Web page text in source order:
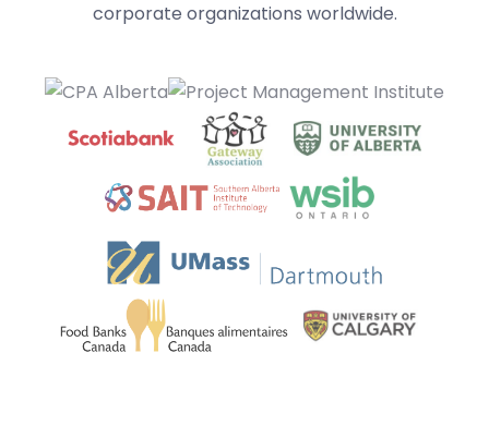
corporate organizations worldwide.